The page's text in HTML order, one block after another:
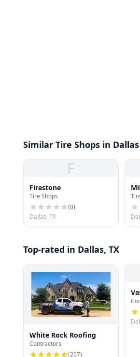
Similar Tire Shops in Dallas
F
Firestone
Tire Shops
(0)
Dallas, TX
Top-rated in Dallas, TX
White Rock Roofing
Contractors
(207)